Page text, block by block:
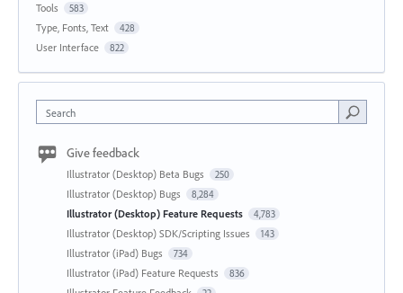
Tools 583
Type, Fonts, Text 428
User Interface 822
Search
Give feedback
Illustrator (Desktop) Beta Bugs 250
Illustrator (Desktop) Bugs 8,284
Illustrator (Desktop) Feature Requests 4,783
Illustrator (Desktop) SDK/Scripting Issues 143
Illustrator (iPad) Bugs 734
Illustrator (iPad) Feature Requests 836